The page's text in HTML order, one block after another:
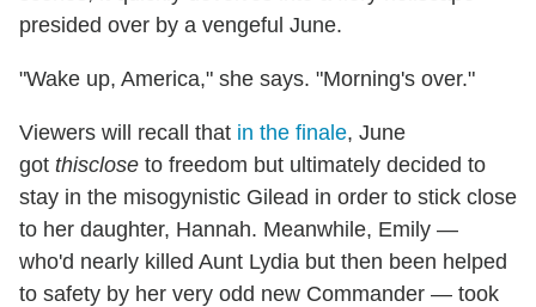
presided over by a vengeful June.
"Wake up, America," she says. "Morning's over."
Viewers will recall that in the finale, June
got thisclose to freedom but ultimately decided to
stay in the misogynistic Gilead in order to stick close
to her daughter, Hannah. Meanwhile, Emily —
who'd nearly killed Aunt Lydia but then been helped
to safety by her very odd new Commander — took